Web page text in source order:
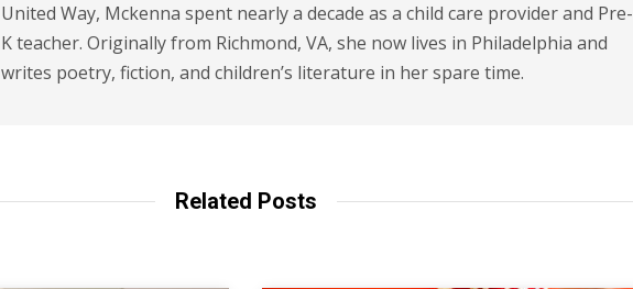
United Way, Mckenna spent nearly a decade as a child care provider and Pre-
K teacher. Originally from Richmond, VA, she now lives in Philadelphia and
writes poetry, fiction, and children’s literature in her spare time.
Related Posts